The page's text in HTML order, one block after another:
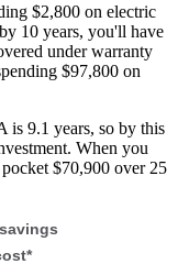
$2,800 on electric
10 years, you'll have
under warranty
$97,800 on
is 9.1 years, so by this
When you
$70,900 over 25